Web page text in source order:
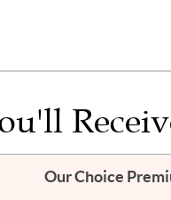
Our Choice